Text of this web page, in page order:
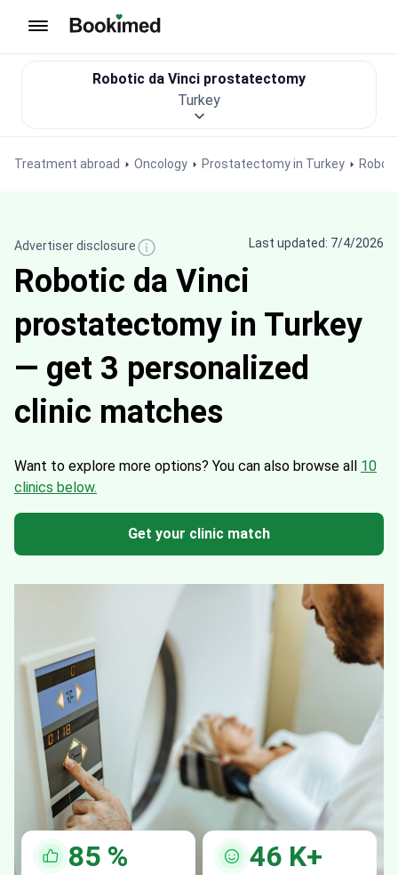
Treatment abroad Oncology Prostatectomy in Turkey
Robotic da Vinci prostatectomy
Turkey
Advertiser disclosure Last updated: 7/4/2026
Robotic da Vinci
prostatectomy in Turkey
— get 3 personalized
clinic matches
Want to explore more options? You can also browse all 10
clinics below.
Get your clinic match
85 % 46 K+